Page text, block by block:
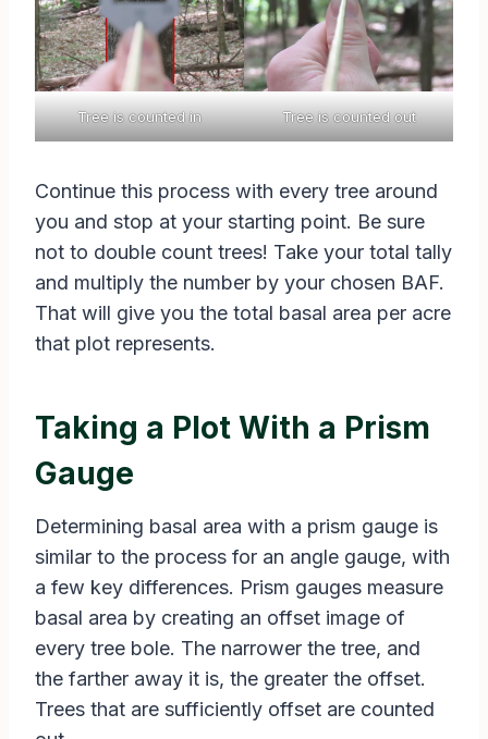
Tree is counted in Tree is counted out
Continue this process with every tree around
you and stop at your starting point. Be sure
not to double count trees! Take your total tally
and multiply the number by your chosen BAF.
That will give you the total basal area per acre
that plot represents.
Taking a Plot With a Prism
Gauge
Determining basal area with a prism gauge is
similar to the process for an angle gauge, with
a few key differences. Prism gauges measure
basal area by creating an offset image of
every tree bole. The narrower the tree, and
the farther away it is, the greater the offset.
Trees that are sufficiently offset are counted